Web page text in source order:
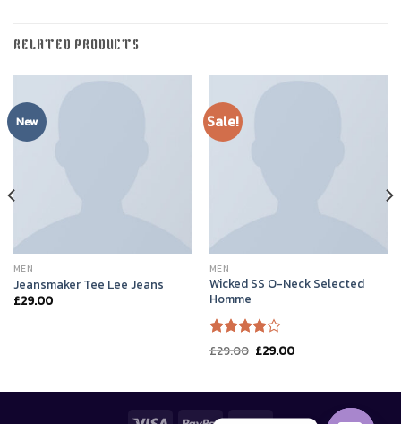
RELATED PRODUCTS
New
MEN
Jeansmaker Tee Lee Jeans
£29.00
Sale!
MEN
Wicked SS O-Neck Selected
Homme
Rated
£29.00 Original
£29.00Current